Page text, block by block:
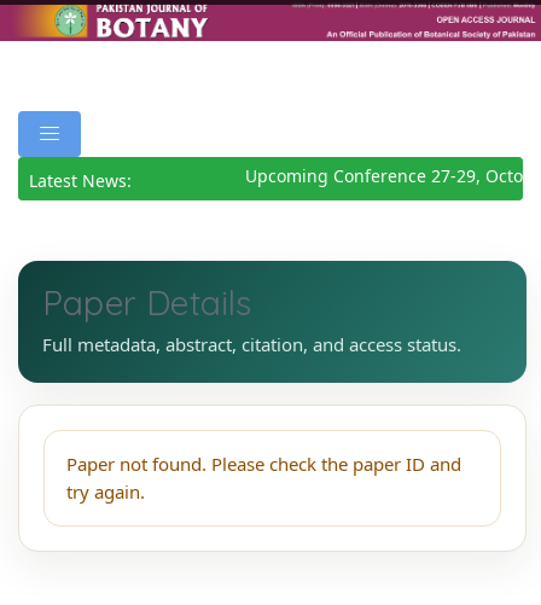
Latest News: Upcoming Conference 27-29,
Paper Details
Full metadata, abstract, citation, and access status.
Paper not found. Please check the paper ID and
try again.